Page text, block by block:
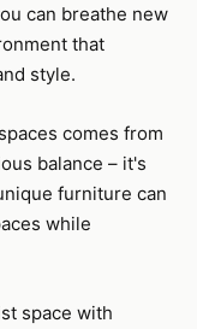
can breathe new
that
style.
comes from
balance – it's
furniture can
while
space with